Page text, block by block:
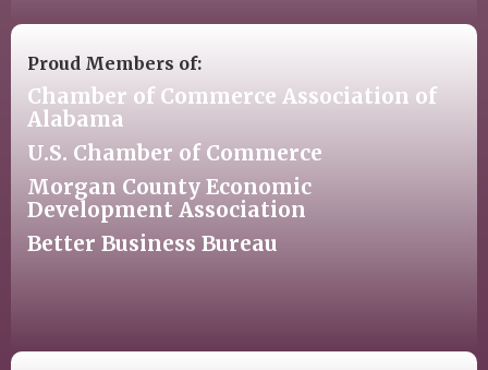
Proud Members of:
Chamber of Commerce Association of
Alabama
U.S. Chamber of Commerce
Morgan County Economic
Development Association
Better Business Bureau